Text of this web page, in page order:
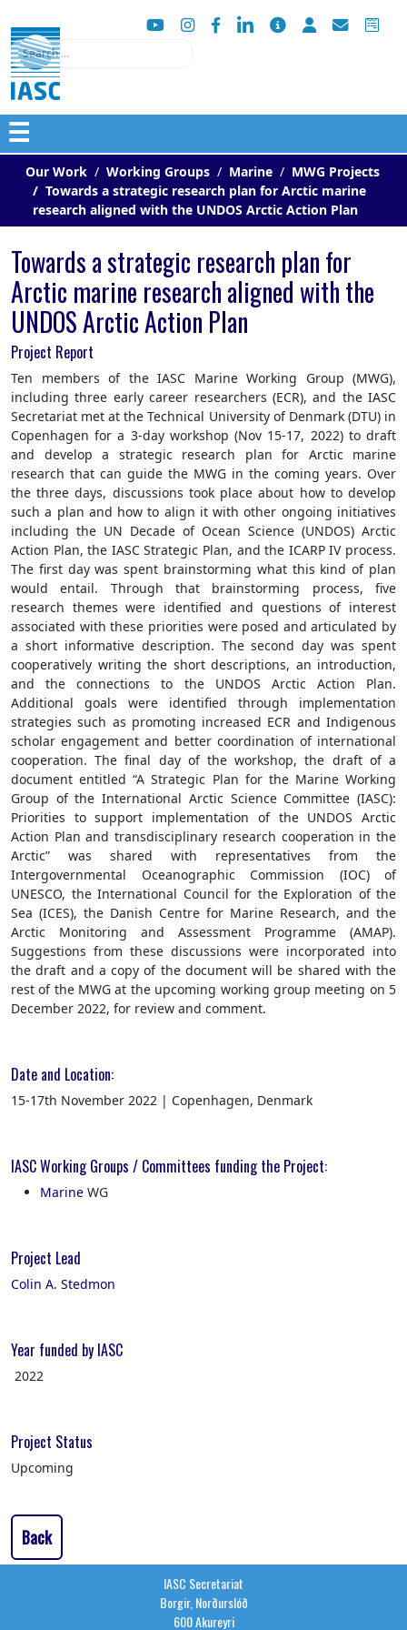
Search
☰
Our Work Working Groups Marine
MWG Projects
Towards a strategic research plan for Arctic marine
research aligned with the UNDOS Arctic Action Plan
Towards a strategic research plan for
Arctic marine research aligned with the
UNDOS Arctic Action Plan
Project Report
Ten members of the IASC Marine Working Group (MWG),
including three early career researchers (ECR), and the IASC
Secretariat met at the Technical University of Denmark (DTU) in
Copenhagen for a 3-day workshop (Nov 15-17, 2022) to draft
and develop a strategic research plan for Arctic marine
research that can guide the MWG in the coming years. Over
the three days, discussions took place about how to develop
such a plan and how to align it with other ongoing initiatives
including the UN Decade of Ocean Science (UNDOS) Arctic
Action Plan, the IASC Strategic Plan, and the ICARP IV process.
The first day was spent brainstorming what this kind of plan
would entail. Through that brainstorming process, five
research themes were identified and questions of interest
associated with these priorities were posed and articulated by
a short informative description. The second day was spent
cooperatively writing the short descriptions, an introduction,
and the connections to the UNDOS Arctic Action Plan.
Additional goals were identified through implementation
strategies such as promoting increased ECR and Indigenous
scholar engagement and better coordination of international
cooperation. The final day of the workshop, the draft of a
document entitled “A Strategic Plan for the Marine Working
Group of the International Arctic Science Committee (IASC):
Priorities to support implementation of the UNDOS Arctic
Action Plan and transdisciplinary research cooperation in the
Arctic” was shared with representatives from the
Intergovernmental Oceanographic Commission (IOC) of
UNESCO, the International Council for the Exploration of the
Sea (ICES), the Danish Centre for Marine Research, and the
Arctic Monitoring and Assessment Programme (AMAP).
Suggestions from these discussions were incorporated into
the draft and a copy of the document will be shared with the
rest of the MWG at the upcoming working group meeting on 5
December 2022, for review and comment.
Date and Location:
15-17th November 2022 | Copenhagen, Denmark
IASC Working Groups / Committees funding the Project:
Marine WG
Project Lead
Colin A. Stedmon
Year funded by IASC
2022
Project Status
Upcoming
Back
IASC Secretariat
Borgir, Norðurslóð
600 Akureyri